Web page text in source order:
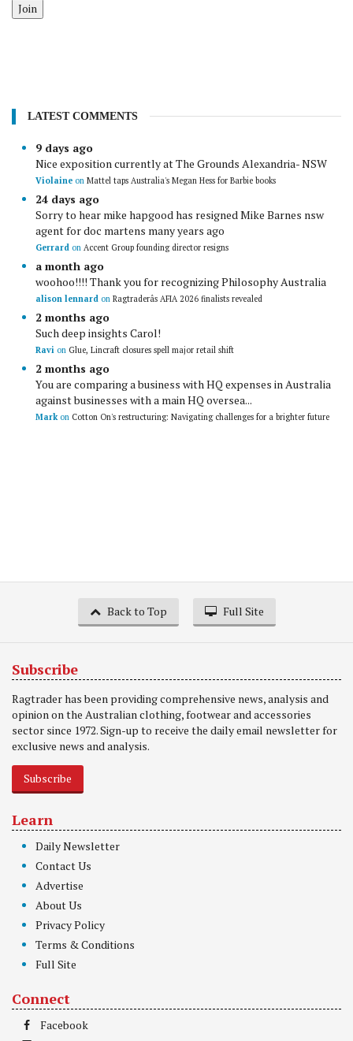
Join
LATEST COMMENTS
9 days ago
Nice exposition currently at The Grounds Alexandria- NSW
Violaine on Mattel taps Australia's Megan Hess for Barbie books
24 days ago
Sorry to hear mike hapgood has resigned Mike Barnes nsw
agent for doc martens many years ago
Gerrard on Accent Group founding director resigns
a month ago
woohoo!!!! Thank you for recognizing Philosophy Australia
alison lennard on Ragtraderâs AFIA 2026 finalists revealed
2 months ago
Such deep insights Carol!
Ravi on Glue, Lincraft closures spell major retail shift
2 months ago
You are comparing a business with HQ expenses in Australia
against businesses with a main HQ oversea...
Markon Cotton On's restructuring: Navigating challenges for a brighter future
Back to Top Full Site
Subscribe
Ragtrader has been providing comprehensive news, analysis and
opinion on the Australian clothing, footwear and accessories
sector since 1972. Sign-up to receive the daily email newsletter for
exclusive news and analysis.
Subscribe
Learn
Daily Newsletter
Contact Us
Advertise
About Us
Privacy Policy
Terms & Conditions
Full Site
Connect
Facebook